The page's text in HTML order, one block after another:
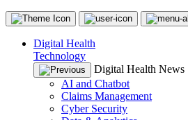
Digital Health
Technology
Digital Health News
AI and Chatbot
Claims Management
Cyber Security